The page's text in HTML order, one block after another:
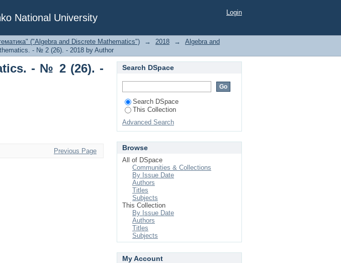
National University
- № 2 (26). - 2018 by Author Login
("Algebra and Discrete Mathematics") → 2018 →
Algebra and
- № 2 (26). - 2018 by Author
- № 2 (26). -
Previous Page
Search DSpace
Search DSpace
This Collection
Advanced Search
Browse
All of DSpace
Communities & Collections
By Issue Date
Authors
Titles
Subjects
This Collection
By Issue Date
Authors
Titles
Subjects
My Account